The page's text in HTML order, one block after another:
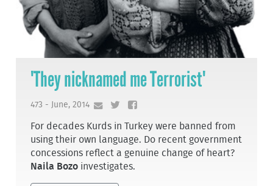
'They nicknamed me Terrorist'
473 - June, 2014
For decades Kurds in Turkey were banned from
using their own language. Do recent government
concessions reflect a genuine change of heart?
Naila Bozo investigates.